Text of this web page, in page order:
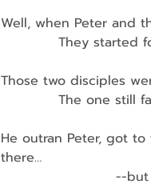
Well, when Peter and
They started for
Those two disciples
The one still faster
He outran Peter, got
there…
--but he